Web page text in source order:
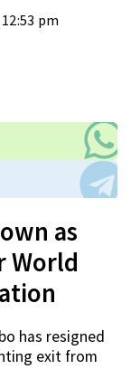
pm
as
World
has resigned
exit from